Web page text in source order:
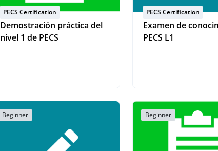
PECS Certification
Demostración práctica del
nivel 1 de PECS
PECS Certification
Examen de
PECS L1
Beginner Beginner